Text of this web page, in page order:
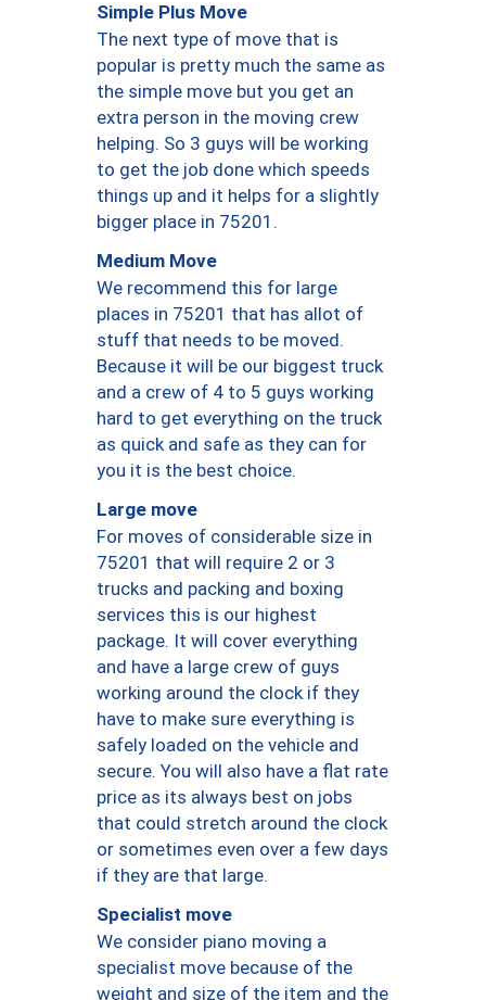
Simple Plus Move
The next type of move that is
popular is pretty much the same as
the simple move but you get an
extra person in the moving crew
helping. So 3 guys will be working
to get the job done which speeds
things up and it helps for a slightly
bigger place in 75201.
Medium Move
We recommend this for large
places in 75201 that has allot of
stuff that needs to be moved.
Because it will be our biggest truck
and a crew of 4 to 5 guys working
hard to get everything on the truck
as quick and safe as they can for
you it is the best choice.
Large move
For moves of considerable size in
75201 that will require 2 or 3
trucks and packing and boxing
services this is our highest
package. It will cover everything
and have a large crew of guys
working around the clock if they
have to make sure everything is
safely loaded on the vehicle and
secure. You will also have a flat rate
price as its always best on jobs
that could stretch around the clock
or sometimes even over a few days
if they are that large.
Specialist move
We consider piano moving a
specialist move because of the
weight and size of the item and the